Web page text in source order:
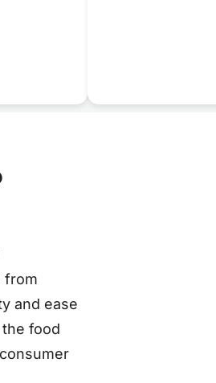
from
and ease
food